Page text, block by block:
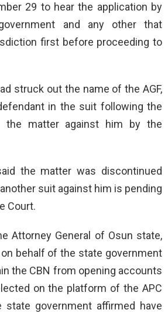
29 to hear the application by
and any other that
first before proceeding to
struck out the name of the AGF,
in the suit following the
the matter against him by the
the matter was discontinued
suit against him is pending
Court.
Attorney General of Osun state,
behalf of the state government
the CBN from opening accounts
on the platform of the APC
government affirmed have